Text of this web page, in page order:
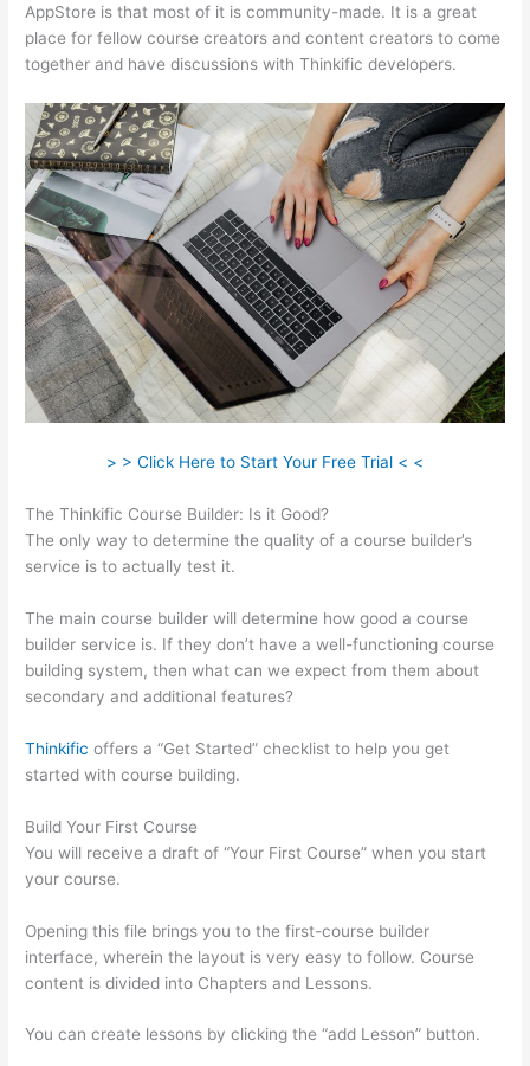
AppStore is that most of it is community-made. It is a great
place for fellow course creators and content creators to come
together and have discussions with Thinkific developers.
> > Click Here to Start Your Free Trial < <
The Thinkific Course Builder: Is it Good?
The only way to determine the quality of a course builder’s
service is to actually test it.
The main course builder will determine how good a course
builder service is. If they don’t have a well-functioning course
building system, then what can we expect from them about
secondary and additional features?
Thinkific offers a “Get Started” checklist to help you get
started with course building.
Build Your First Course
You will receive a draft of “Your First Course” when you start
your course.
Opening this file brings you to the first-course builder
interface, wherein the layout is very easy to follow. Course
content is divided into Chapters and Lessons.
You can create lessons by clicking the “add Lesson” button.